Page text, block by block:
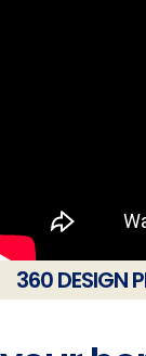
360 DESIGN